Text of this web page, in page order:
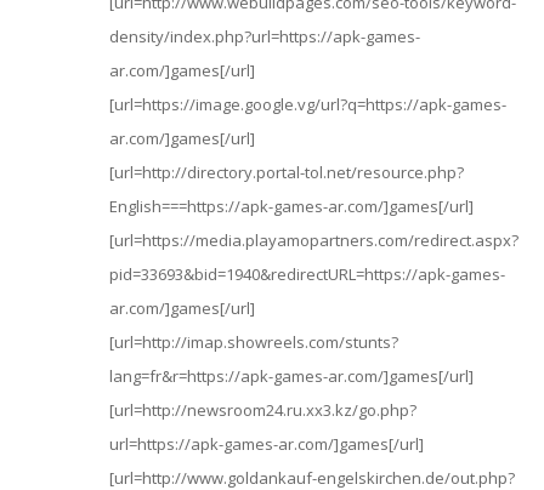
density/index.php?url=https://apk-games-
ar.com/]games[/url]
[url=https://image.google.vg/url?q=https://apk-games-
ar.com/]games[/url]
[url=http://directory.portal-tol.net/resource.php?
English===https://apk-games-ar.com/]games[/url]
[url=https://media.playamopartners.com/redirect.aspx?
pid=33693&bid=1940&redirectURL=https://apk-games-
ar.com/]games[/url]
[url=http://imap.showreels.com/stunts?
lang=fr&r=https://apk-games-ar.com/]games[/url]
[url=http://newsroom24.ru.xx3.kz/go.php?
url=https://apk-games-ar.com/]games[/url]
[url=http://www.goldankauf-engelskirchen.de/out.php?